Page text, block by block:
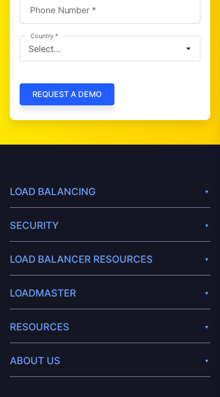
Phone Number
Country
REQUEST A DEMO
LOAD BALANCING
SECURITY
LOAD BALANCER RESOURCES
LOADMASTER
RESOURCES
ABOUT US